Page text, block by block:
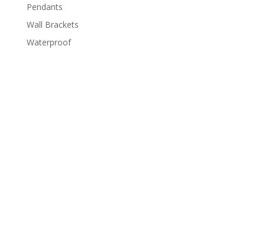
Pendants
Wall Brackets
Waterproof